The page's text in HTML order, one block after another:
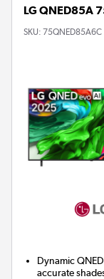
LG QNED85A
SKU: 75QNED85A6C
Dynamic
accurate